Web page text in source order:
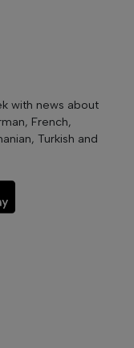
with news about
French,
Turkish and